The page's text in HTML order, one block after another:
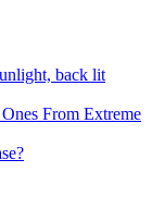
From Extreme